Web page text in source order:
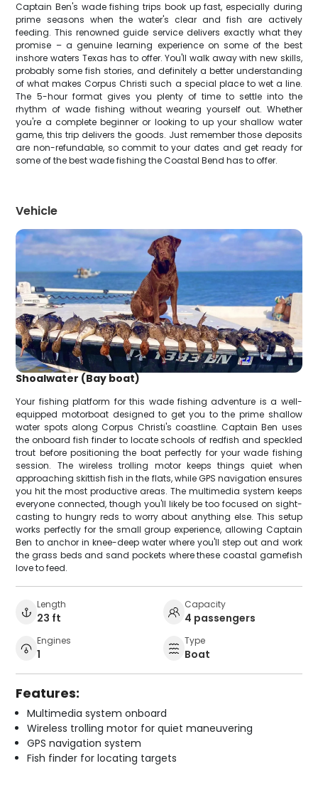
Captain Ben's wade fishing trips book up fast, especially during
prime seasons when the water's clear and fish are actively
feeding. This renowned guide service delivers exactly what they
promise – a genuine learning experience on some of the best
inshore waters Texas has to offer. You'll walk away with new skills,
probably some fish stories, and definitely a better understanding
of what makes Corpus Christi such a special place to wet a line.
The 5-hour format gives you plenty of time to settle into the
rhythm of wade fishing without wearing yourself out. Whether
you're a complete beginner or looking to up your shallow water
game, this trip delivers the goods. Just remember those deposits
are non-refundable, so commit to your dates and get ready for
some of the best wade fishing the Coastal Bend has to offer.
Vehicle
Shoalwater (Bay boat)
Your fishing platform for this wade fishing adventure is a well-
equipped motorboat designed to get you to the prime shallow
water spots along Corpus Christi's coastline. Captain Ben uses
the onboard fish finder to locate schools of redfish and speckled
trout before positioning the boat perfectly for your wade fishing
session. The wireless trolling motor keeps things quiet when
approaching skittish fish in the flats, while GPS navigation ensures
you hit the most productive areas. The multimedia system keeps
everyone connected, though you'll likely be too focused on sight-
casting to hungry reds to worry about anything else. This setup
works perfectly for the small group experience, allowing Captain
Ben to anchor in knee-deep water where you'll step out and work
the grass beds and sand pockets where these coastal gamefish
love to feed.
Length
23 ft
Capacity
4 passengers
Engines
1
Type
Boat
Features:
Multimedia system onboard
Wireless trolling motor for quiet maneuvering
GPS navigation system
Fish finder for locating targets